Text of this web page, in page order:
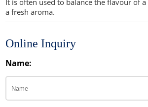
Direct Compression Excipients
Dry Granulation Excipients
Excipients
Foaming Agents
Sweeteners
Protein Peptides
It is often used to balance the flavour of
a fresh aroma.
Online Inquiry
Name: